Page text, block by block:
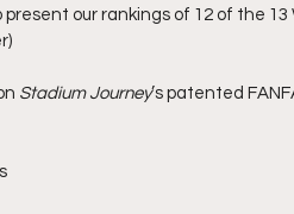
present our rankings of 12 of the
Stadium Journey’s patented